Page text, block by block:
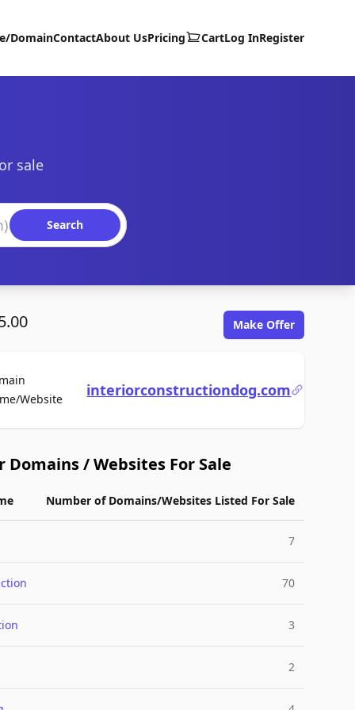
DomainContactAbout UsPricing CartLog InRegister
sale
Search
Make Offer
WebsiteFor Saleinteriorconstructiondog.com
Domains / Websites For Sale
Number of Domains/Websites Listed For Sale
7
70
3
2